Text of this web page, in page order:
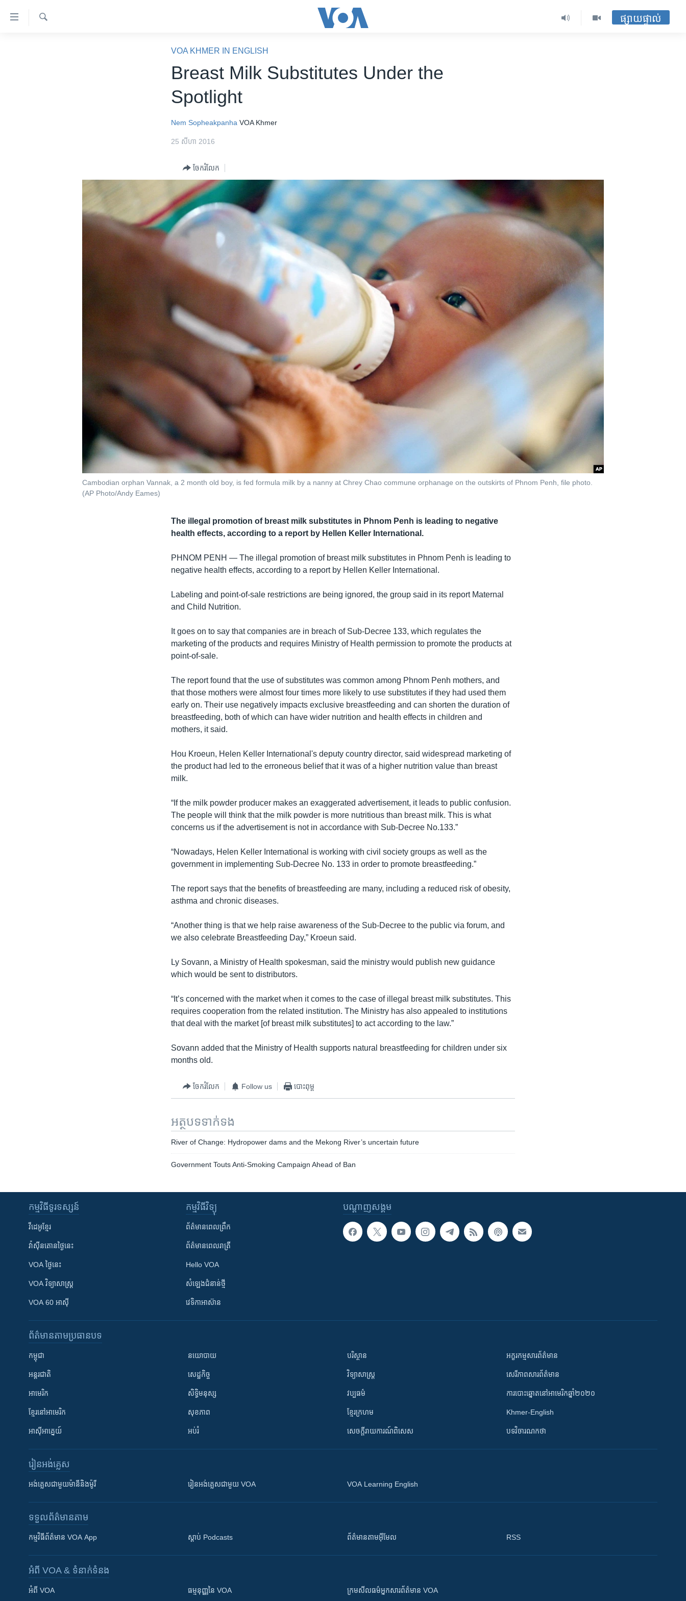
ទៅ​
ផ្សាយផ្ទាល់
VOA KHMER IN ENGLISH
Breast Milk Substitutes Under the
Spotlight
Nem Sopheakpanha VOA Khmer
25 សីហា 2016
ចែករំលែក
Cambodian orphan Vannak, a 2 month old boy, is fed formula milk by a nanny at Chrey Chao commune orphanage on the outskirts of Phnom Penh, file photo.
(AP Photo/Andy Eames)
The illegal promotion of breast milk substitutes in Phnom Penh is leading to negative
health effects, according to a report by Hellen Keller International.
PHNOM PENH —The illegal promotion of breast milk substitutes in Phnom Penh is leading to
negative health effects, according to a report by Hellen Keller International.
Labeling and point-of-sale restrictions are being ignored, the group said in its report Maternal
and Child Nutrition.
It goes on to say that companies are in breach of Sub-Decree 133, which regulates the
marketing of the products and requires Ministry of Health permission to promote the products at
point-of-sale.
The report found that the use of substitutes was common among Phnom Penh mothers, and
that those mothers were almost four times more likely to use substitutes if they had used them
early on. Their use negatively impacts exclusive breastfeeding and can shorten the duration of
breastfeeding, both of which can have wider nutrition and health effects in children and
mothers, it said.
Hou Kroeun, Helen Keller International's deputy country director, said widespread marketing of
the product had led to the erroneous belief that it was of a higher nutrition value than breast
milk.
“If the milk powder producer makes an exaggerated advertisement, it leads to public confusion.
The people will think that the milk powder is more nutritious than breast milk. This is what
concerns us if the advertisement is not in accordance with Sub-Decree No.133.”
“Nowadays, Helen Keller International is working with civil society groups as well as the
government in implementing Sub-Decree No. 133 in order to promote breastfeeding.”
The report says that the benefits of breastfeeding are many, including a reduced risk of obesity,
asthma and chronic diseases.
“Another thing is that we help raise awareness of the Sub-Decree to the public via forum, and
we also celebrate Breastfeeding Day,” Kroeun said.
Ly Sovann, a Ministry of Health spokesman, said the ministry would publish new guidance
which would be sent to distributors.
“It’s concerned with the market when it comes to the case of illegal breast milk substitutes. This
requires cooperation from the related institution. The Ministry has also appealed to institutions
that deal with the market [of breast milk substitutes] to act according to the law.”
Sovann added that the Ministry of Health supports natural breastfeeding for children under six
months old.
ចែករំលែក Follow us បោះពុម្ព
អត្ថបទ​ទាក់ទង
River of Change: Hydropower dams and the Mekong River’s uncertain future
Government Touts Anti-Smoking Campaign Ahead of Ban
បណ្តាញ​សង្គម
កម្មវិធី​ទូរទស្សន៍
វីដេអូ​ខ្មែរ
វ៉ាស៊ីនតោន​ថ្ងៃ​នេះ
VOA ថ្ងៃនេះ
VOA ​វិទ្យាសាស្ត្រ
VOA 60 អាស៊ី
កម្មវិធី​វិទ្យុ
ព័ត៌មាន​ពេល​ព្រឹក
ព័ត៌មាន​​ពេល​រាត្រី
Hello VOA
សំឡេង​ជំនាន់​ថ្មី
វេទិកា​អាស៊ាន
ព័ត៌មាន​តាមប្រធានបទ​
កម្ពុជា
អន្តរជាតិ
អាមេរិក
ខ្មែរ​នៅអាមេរិក
អាស៊ីអាគ្នេយ៍
នយោបាយ
សេដ្ឋកិច្ច
សិទ្ធិមនុស្ស
សុខភាព
អប់រំ
បរិស្ថាន
វិទ្យាសាស្រ្ត
វប្បធម៌
ខ្មែរក្រហម
សេចក្តីរាយការណ៍ពិសេស
អក្ខរកម្មសារព័ត៌មាន
សេរីភាពសារព័ត៌មាន
ការបោះឆ្នោតនៅអាមេរិកឆ្នាំ២០២០
Khmer-English
បទវិចារណកថា
រៀន​​អង់គ្លេស
អង់គ្លេស​ជាមួយ​ម៉ានី​និង​ម៉ូរី រៀន​​​​​​អង់គ្លេស​​ជាមួយ VOA VOA Learning English
ទទួល​ព័ត៌មាន​តាម
កម្មវិធី​ព័ត៌មាន VOA App ស្តាប់ Podcasts ព័ត៌មាន​តាម​អ៊ីមែល RSS
អំពី​ VOA & ទំនាក់ទំនង
អំពី​ VOA ធម្មនុញ្ញ​នៃ VOA ក្រម​​​សីលធម៌​​​អ្នក​​​សារព័ត៌មាន VOA